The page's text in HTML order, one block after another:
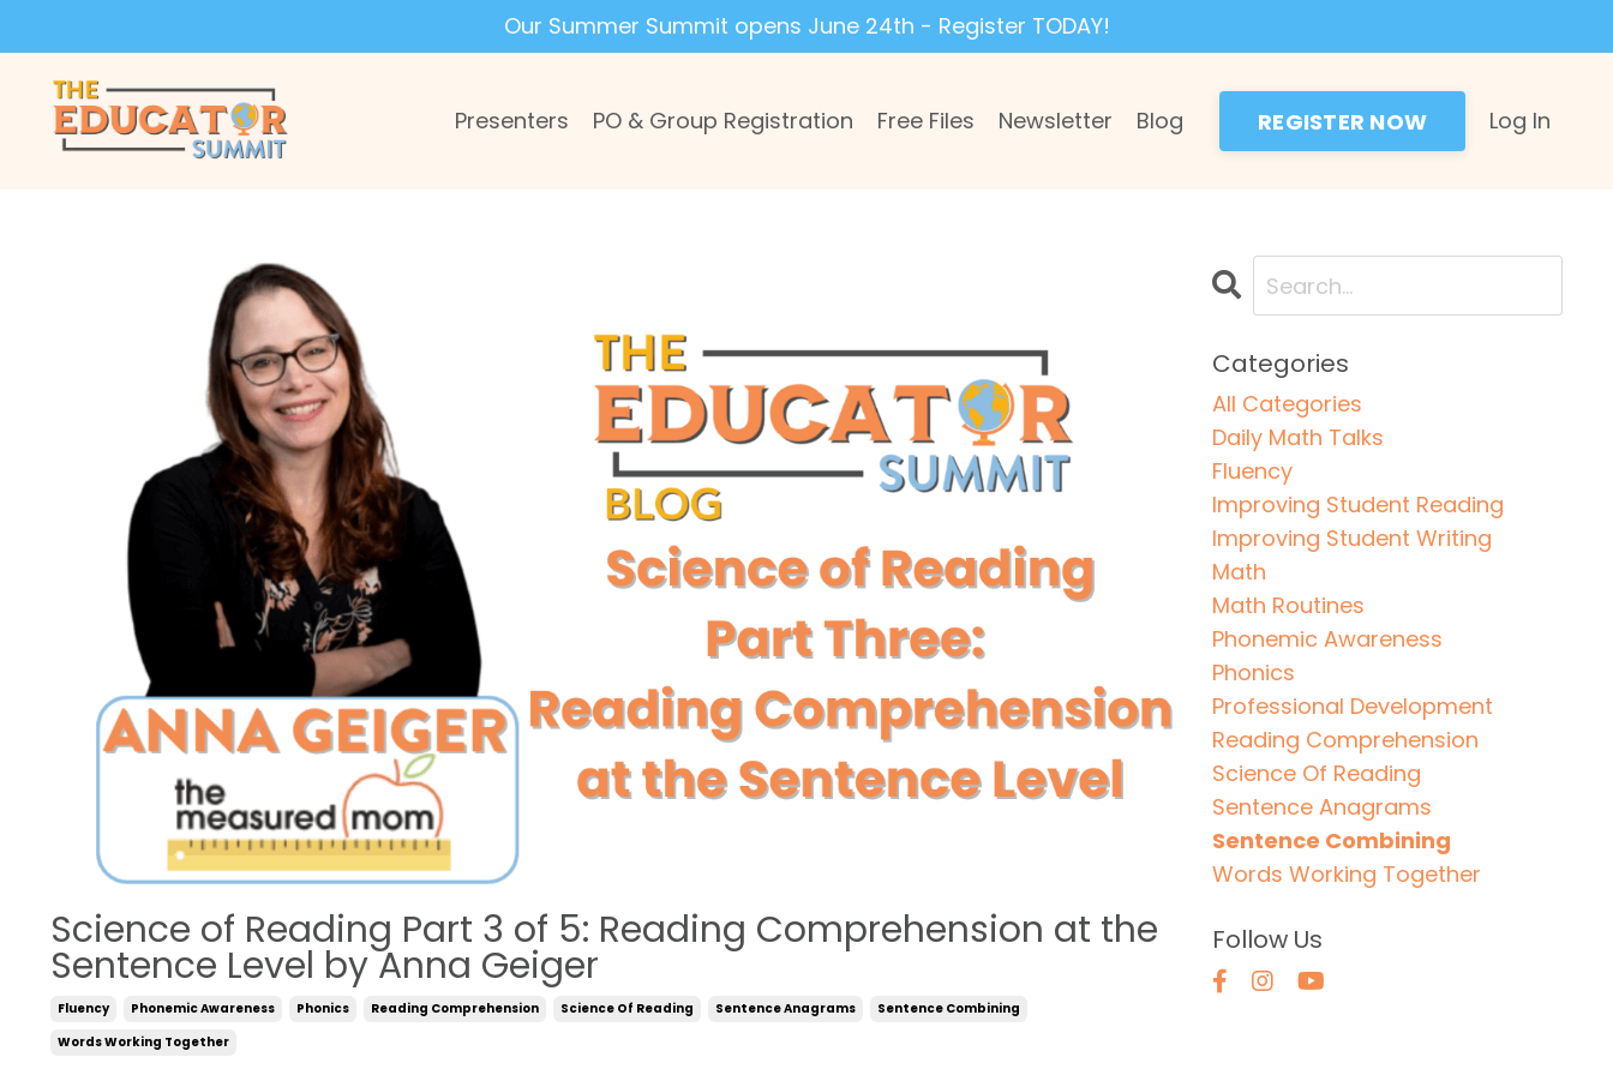
Our Summer Summit opens June 24th - Register TODAY!
Presenters PO & Group Registration Free Files Newsletter Blog REGISTER NOW Log In
Science of Reading Part 3 of 5: Reading Comprehension at the
Sentence Level by Anna Geiger
Fluency Phonemic Awareness Phonics Reading Comprehension Science Of Reading Sentence Anagrams
Sentence Combining
Words Working Together
Categories
All Categories
Daily Math Talks
Fluency
Improving Student Reading
Improving Student Writing
Math
Math Routines
Phonemic Awareness
Phonics
Professional Development
Reading Comprehension
Science Of Reading
Sentence Anagrams
Sentence Combining
Words Working Together
Follow Us